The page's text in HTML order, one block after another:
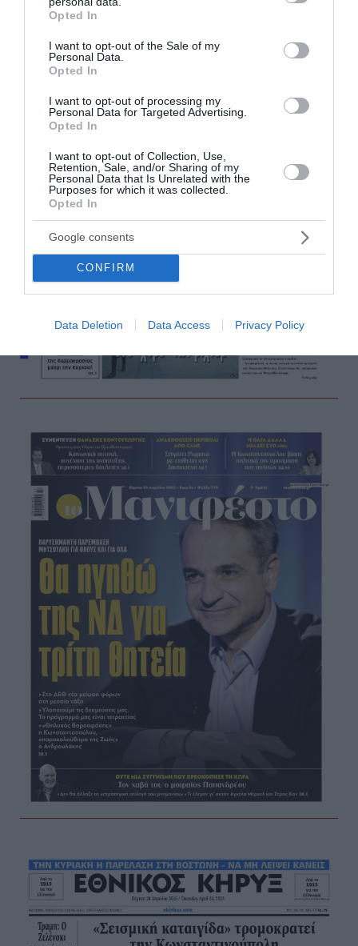
grant or deny consent to Google and its third-party tags to
use your data for below specified purposes in below Google
consent section.
Opted In
I want to opt-out of the Sale of my
Personal Data.
Opted In
I want to opt-out of processing my
Personal Data for Targeted Advertising.
Opted In
I want to opt-out of Collection, Use,
Retention, Sale, and/or Sharing of my
Personal Data that Is Unrelated with the
Purposes for which it was collected.
Opted In
Google consents
CONFIRM
Data Deletion Data Access Privacy Policy